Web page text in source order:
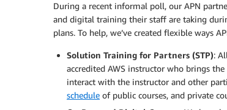
During a recent informal poll, our APN
and digital training their staff are taking
plans. To help, we’ve created flexible ways
Solution Training for Partners (STP):
accredited AWS instructor who brings
interact with the instructor and other
schedule of public courses, and private